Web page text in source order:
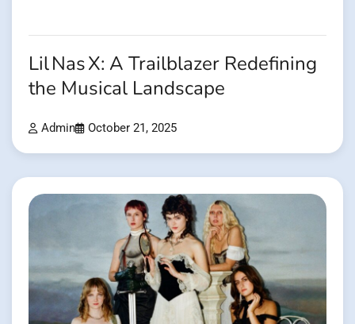
Lil Nas X: A Trailblazer Redefining
the Musical Landscape
Admin October 21, 2025